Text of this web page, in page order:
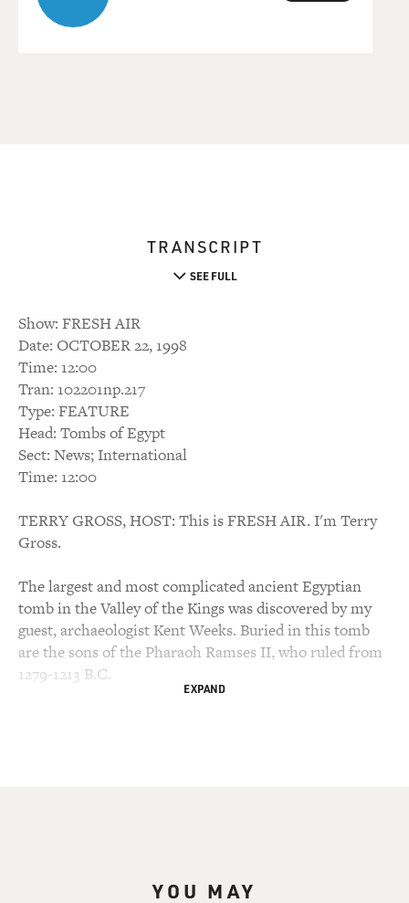
TRANSCRIPT
SEE FULL
Show: FRESH AIR
Date: OCTOBER 22, 1998
Time: 12:00
Tran: 102201np.217
Type: FEATURE
Head: Tombs of Egypt
Sect: News; International
Time: 12:00
TERRY GROSS, HOST: This is FRESH AIR. I'm Terry
Gross.
The largest and most complicated ancient Egyptian
tomb in the Valley of the Kings was discovered by my
guest, archaeologist Kent Weeks. Buried in this tomb
are the sons of the Pharaoh Ramses II, who ruled from
1279-1213 B.C.
discovery of King Tut's tomb. Kent Weeks has written a
EXPAND
YOU MAY